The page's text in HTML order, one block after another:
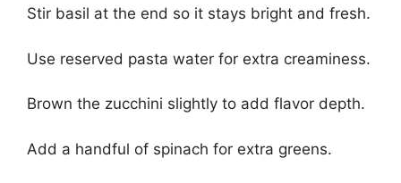
Stir basil at the end so it stays bright and fresh.
Use reserved pasta water for extra creaminess.
Brown the zucchini slightly to add flavor depth.
Add a handful of spinach for extra greens.